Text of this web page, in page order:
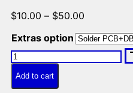
$10.00 – $50.00
$10.00
through
$50.00
Extras option
Origami
TKL
PCB
quantity
Add to cart